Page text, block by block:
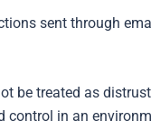
sent through
be treated as
control in an